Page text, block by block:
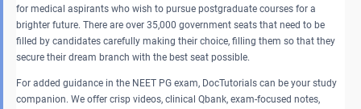
for medical aspirants who wish to pursue postgraduate courses for a
brighter future. There are over 35,000 government seats that need to be
filled by candidates carefully making their choice, filling them so that they
secure their dream branch with the best seat possible.
For added guidance in the NEET PG exam, DocTutorials can be your study
companion. We offer crisp videos, clinical Qbank, exam-focused notes,